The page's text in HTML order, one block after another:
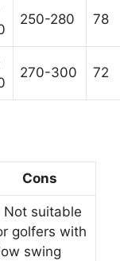
250-280 78
270-300 72
Cons
Not suitable
golfers with
swing